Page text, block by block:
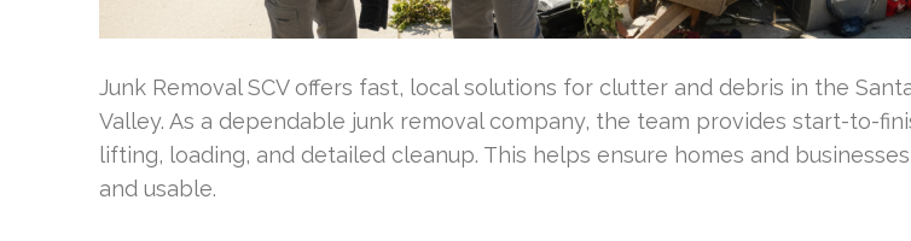
Junk Removal SCV offers fast, local solutions for clutter and debris in the
Valley. As a dependable junk removal company, the team provides start-to-
lifting, loading, and detailed cleanup. This helps ensure homes and
and usable.